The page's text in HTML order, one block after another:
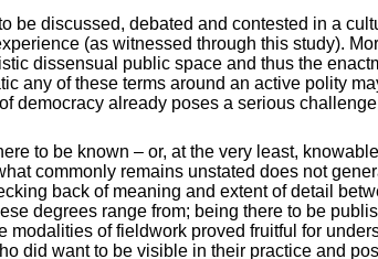
be discussed, debated and contested in a
(as witnessed through this study).
dissensual public space and thus the
any of these terms around an active polity
democracy already poses a serious
to be known – or, at the very least,
commonly remains unstated does not
back of meaning and extent of detail
degrees range from; being there to be
modalities of fieldwork proved fruitful for
did want to be visible in their practice and